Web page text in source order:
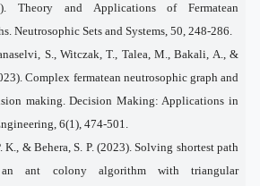
Theory and Applications of Fermatean
Neutrosophic Sets and Systems, 50, 248-286.
S., Witczak, T., Talea, M., Bakali, A., &
Complex fermatean neutrosophic graph and
making. Decision Making: Applications in
6(1), 474-501.
K., & Behera, S. P. (2023). Solving shortest path
an ant colony algorithm with triangular